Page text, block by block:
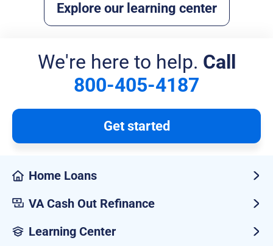
Explore our learning center
We're here to help. Call
800-405-4187
Get started
Home Loans
VA Cash Out Refinance
Learning Center